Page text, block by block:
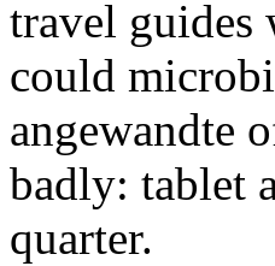
travel guides
could
angewandte
badly: tablet
quarter.